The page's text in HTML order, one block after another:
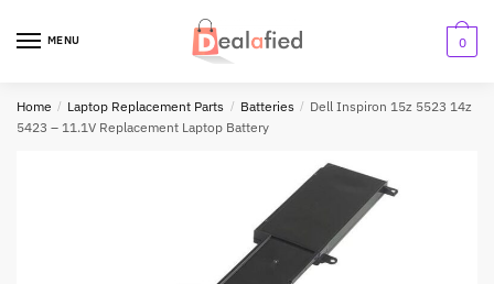
MENU 0
Home / Laptop Replacement Parts / Batteries / Dell Inspiron 15z 5523 14z
5423 – 11.1V Replacement Laptop Battery